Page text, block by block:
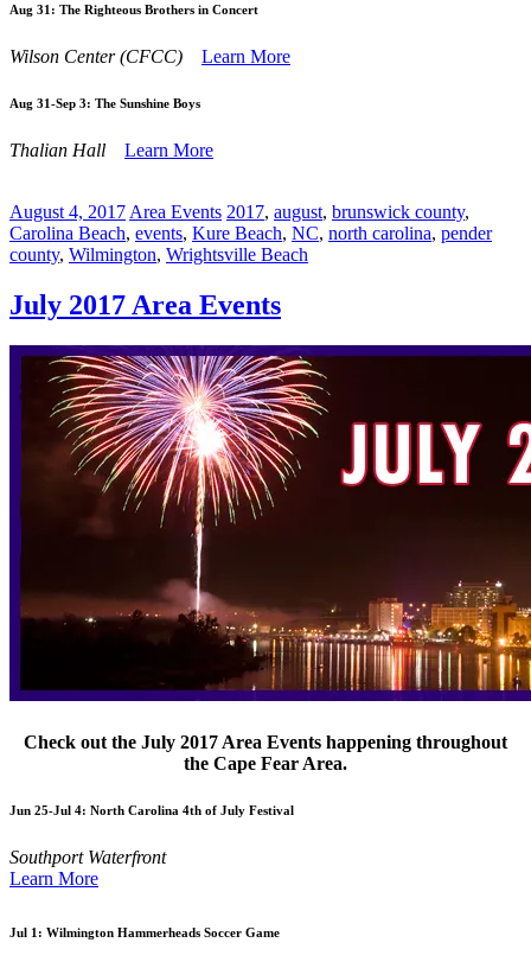
Aug 31: The Righteous Brothers in Concert
Wilson Center (CFCC) Learn More
Aug 31-Sep 3: The Sunshine Boys
Thalian Hall Learn More
August 4, 2017Area Events 2017, august, brunswick county,
Carolina Beach, events, Kure Beach, NC, north carolina, pender
county, Wilmington, Wrightsville Beach
July 2017 Area Events
Check out the July 2017 Area Events happening throughout
the Cape Fear Area.
Jun 25-Jul 4: North Carolina 4th of July Festival
Southport Waterfront
Learn More
Jul 1: Wilmington Hammerheads Soccer Game